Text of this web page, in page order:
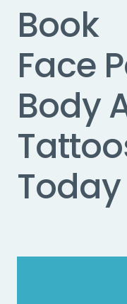
Book
Face
Body
Today